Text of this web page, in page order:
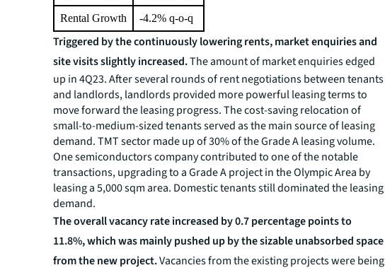
Rental Growth -4.2% q-o-q
Triggered by the continuously lowering rents, market enquiries and
site visits slightly increased.The amount of market enquiries edged
up in 4Q23. After several rounds of rent negotiations between tenants
and landlords, landlords provided more powerful leasing terms to
move forward the leasing progress. The cost-saving relocation of
small-to-medium-sized tenants served as the main source of leasing
demand. TMT sector made up of 30% of the Grade A leasing volume.
One semiconductors company contributed to one of the notable
transactions, upgrading to a Grade A project in the Olympic Area by
leasing a 5,000 sqm area. Domestic tenants still dominated the leasing
demand.
The overall vacancy rate increased by 0.7 percentage points to
11.8%, which was mainly pushed up by the sizable unabsorbed space
from the new project.Vacancies from the existing projects were being